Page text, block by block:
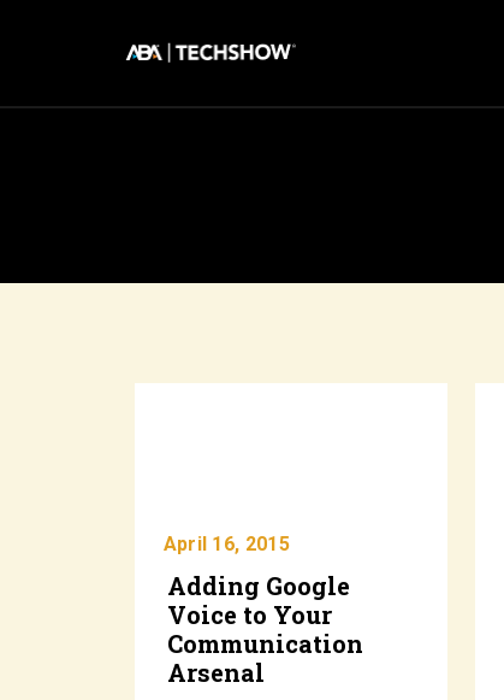
April 16, 2015
Adding Google
Voice to Your
Communication
Arsenal